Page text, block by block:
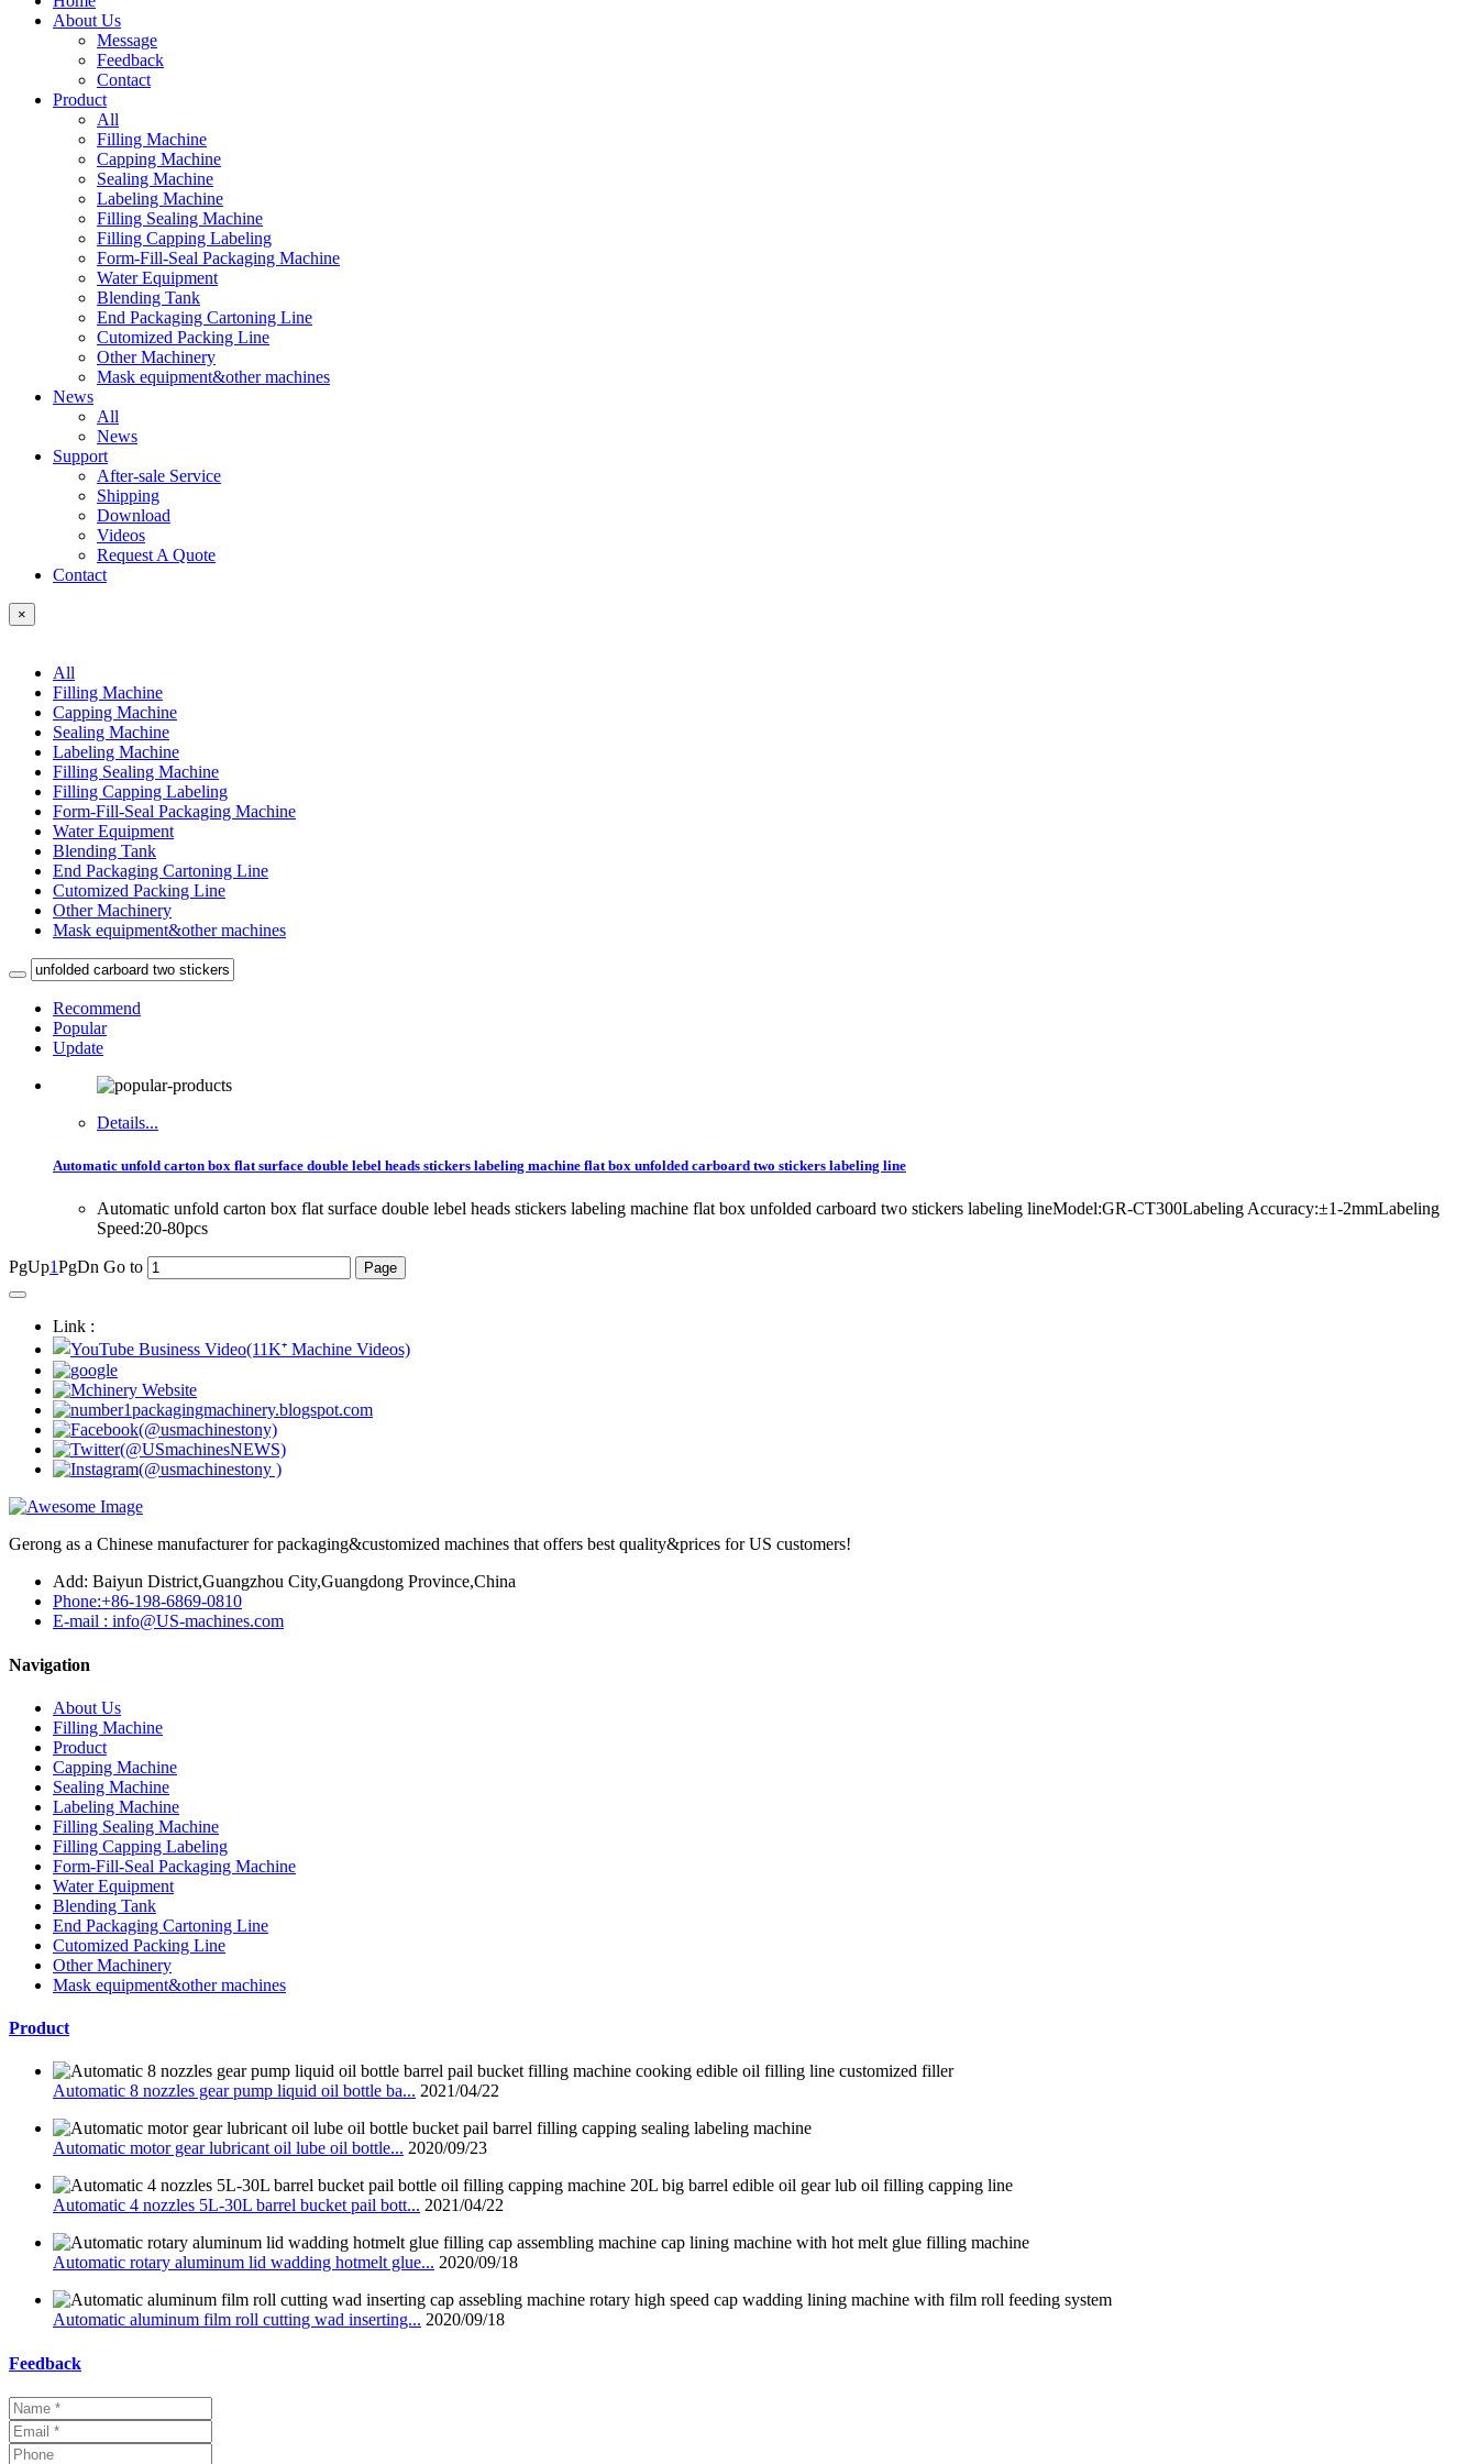
About Us
Message
Feedback
Contact
Product
All
Filling Machine
Capping Machine
Sealing Machine
Labeling Machine
Filling Sealing Machine
Filling Capping Labeling
Form-Fill-Seal Packaging Machine
Water Equipment
Blending Tank
End Packaging Cartoning Line
Cutomized Packing Line
Other Machinery
Mask equipment&other machines
News
All
News
Support
After-sale Service
Shipping
Download
Videos
Request A Quote
Contact
×
All
Filling Machine
Capping Machine
Sealing Machine
Labeling Machine
Filling Sealing Machine
Filling Capping Labeling
Form-Fill-Seal Packaging Machine
Water Equipment
Blending Tank
End Packaging Cartoning Line
Cutomized Packing Line
Other Machinery
Mask equipment&other machines
Recommend
Popular
Update
Details...
Automatic unfold carton box flat surface double lebel heads stickers labeling machine flat box unfolded carboard two stickers labeling line
Automatic unfold carton box flat surface double lebel heads stickers labeling machine flat box unfolded carboard two stickers labeling lineModel:GR-CT300Labeling Accuracy:±1-2mmLabeling
Speed:20-80pcs
PgUp1PgDn Go to
Link :
Gerong as a Chinese manufacturer for packaging&customized machines that offers best quality&prices for US customers!
Add: Baiyun District,Guangzhou City,Guangdong Province,China
Phone:+86-198-6869-0810
E-mail : info@US-machines.com
Navigation
About Us
Filling Machine
Product
Capping Machine
Sealing Machine
Labeling Machine
Filling Sealing Machine
Filling Capping Labeling
Form-Fill-Seal Packaging Machine
Water Equipment
Blending Tank
End Packaging Cartoning Line
Cutomized Packing Line
Other Machinery
Mask equipment&other machines
Product
Automatic 8 nozzles gear pump liquid oil bottle ba... 2021/04/22
Automatic motor gear lubricant oil lube oil bottle... 2020/09/23
Automatic 4 nozzles 5L-30L barrel bucket pail bott... 2021/04/22
Automatic rotary aluminum lid wadding hotmelt glue... 2020/09/18
Automatic aluminum film roll cutting wad inserting... 2020/09/18
Feedback